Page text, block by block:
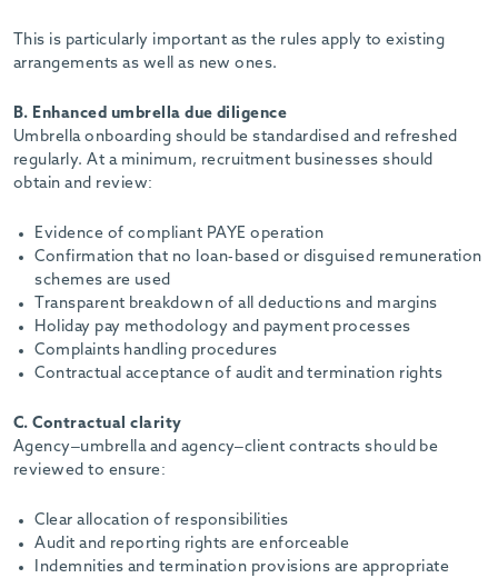
This is particularly important as the rules apply to existing
arrangements as well as new ones.
B. Enhanced umbrella due diligence
Umbrella onboarding should be standardised and refreshed
regularly. At a minimum, recruitment businesses should
obtain and review:
Evidence of compliant PAYE operation
Confirmation that no loan-based or disguised remuneration
schemes are used
Transparent breakdown of all deductions and margins
Holiday pay methodology and payment processes
Complaints handling procedures
Contractual acceptance of audit and termination rights
C. Contractual clarity
Agency–umbrella and agency–client contracts should be
reviewed to ensure:
Clear allocation of responsibilities
Audit and reporting rights are enforceable
Indemnities and termination provisions are appropriate